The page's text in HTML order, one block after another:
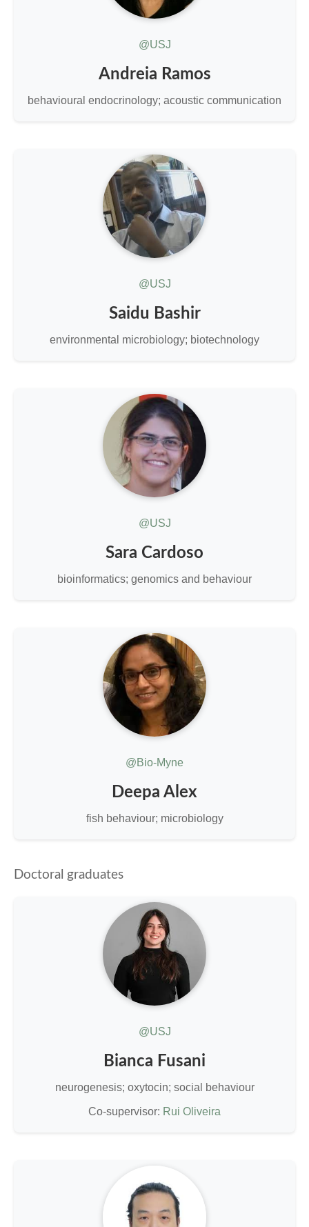
@USJ
Andreia Ramos
behavioural endocrinology; acoustic communication
@USJ
Saidu Bashir
environmental microbiology; biotechnology
@USJ
Sara Cardoso
bioinformatics; genomics and behaviour
@Bio-Myne
Deepa Alex
fish behaviour; microbiology
Doctoral graduates
@USJ
Bianca Fusani
neurogenesis; oxytocin; social behaviour
Co-supervisor: Rui Oliveira